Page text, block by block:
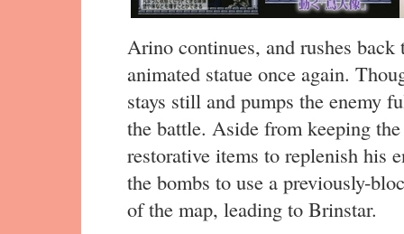
Arino continues, and rushes
animated statue once again.
stays still and pumps the enemy
the battle. Aside from keeping
restorative items to replenish his
the bombs to use a previously-
of the map, leading to Brinstar.